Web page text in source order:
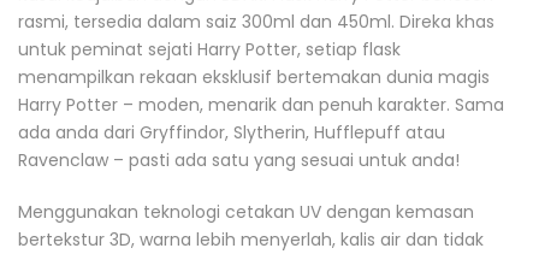
rasmi, tersedia dalam saiz 300ml dan 450ml. Direka khas
untuk peminat sejati Harry Potter, setiap flask
menampilkan rekaan eksklusif bertemakan dunia magis
Harry Potter – moden, menarik dan penuh karakter. Sama
ada anda dari Gryffindor, Slytherin, Hufflepuff atau
Ravenclaw – pasti ada satu yang sesuai untuk anda!
Menggunakan teknologi cetakan UV dengan kemasan
bertekstur 3D, warna lebih menyerlah, kalis air dan tidak